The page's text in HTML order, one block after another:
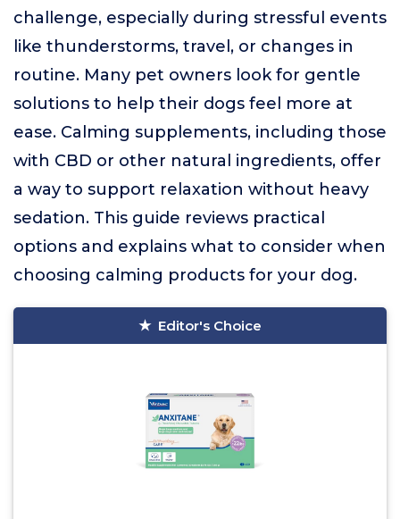
challenge, especially during stressful events
like thunderstorms, travel, or changes in
routine. Many pet owners look for gentle
solutions to help their dogs feel more at
ease. Calming supplements, including those
with CBD or other natural ingredients, offer
a way to support relaxation without heavy
sedation. This guide reviews practical
options and explains what to consider when
choosing calming products for your dog.
Editor's Choice